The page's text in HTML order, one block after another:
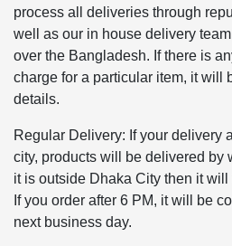
process all deliveries through
well as our in house delivery
over the Bangladesh. If there is
charge for a particular item, it will
details.
Regular Delivery: If your delivery
city, products will be delivered by
it is outside Dhaka City then it
If you order after 6 PM, it will be
next business day.